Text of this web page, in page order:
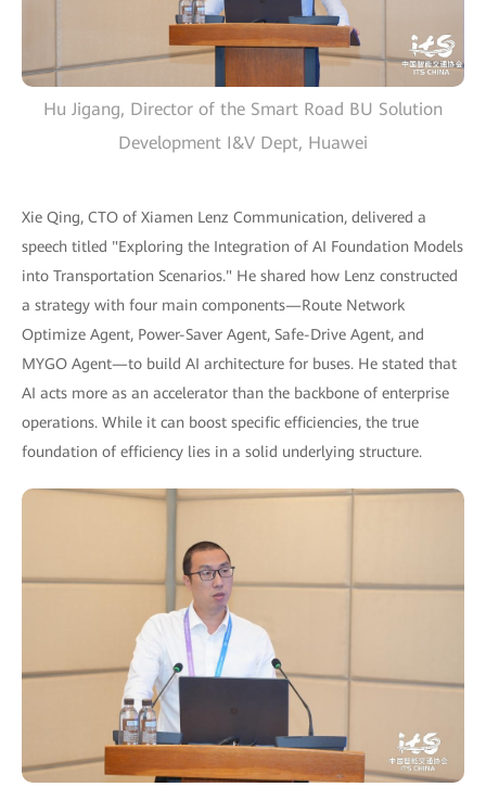
Hu Jigang, Director of the Smart Road BU Solution
Development I&V Dept, Huawei
Xie Qing, CTO of Xiamen Lenz Communication, delivered a
speech titled "Exploring the Integration of AI Foundation Models
into Transportation Scenarios." He shared how Lenz constructed
a strategy with four main components—Route Network
Optimize Agent, Power-Saver Agent, Safe-Drive Agent, and
MYGO Agent—to build AI architecture for buses. He stated that
AI acts more as an accelerator than the backbone of enterprise
operations. While it can boost specific efficiencies, the true
foundation of efficiency lies in a solid underlying structure.